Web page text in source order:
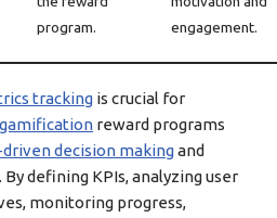
program.
engagement.
tracking is crucial for
gamification reward programs
decision makingand
. By defining KPIs, analyzing user
monitoring progress,